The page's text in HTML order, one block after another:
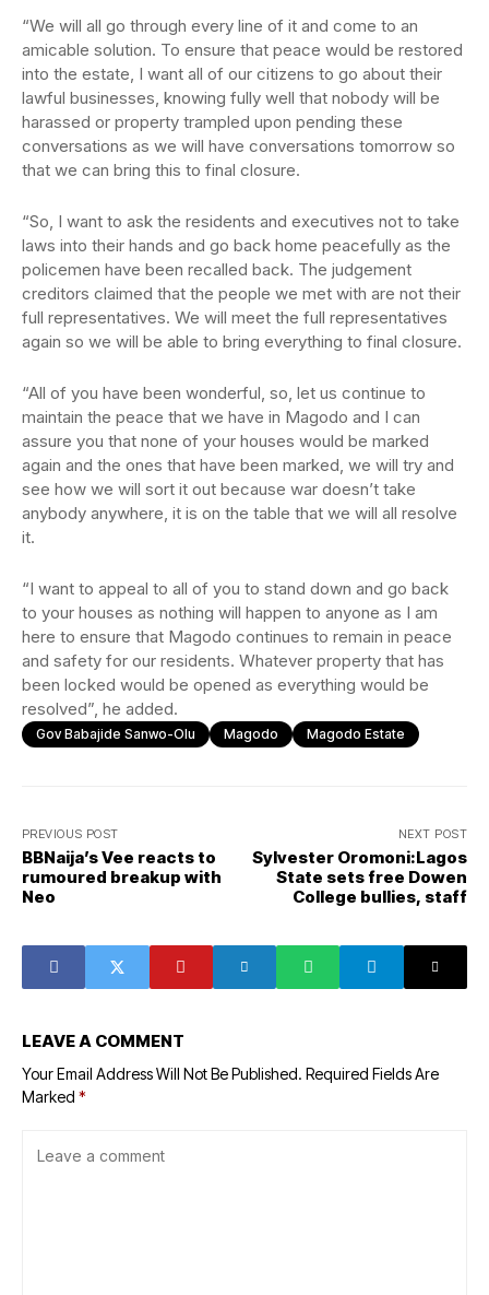
“We will all go through every line of it and come to an
amicable solution. To ensure that peace would be restored
into the estate, I want all of our citizens to go about their
lawful businesses, knowing fully well that nobody will be
harassed or property trampled upon pending these
conversations as we will have conversations tomorrow so
that we can bring this to final closure.
“So, I want to ask the residents and executives not to take
laws into their hands and go back home peacefully as the
policemen have been recalled back. The judgement
creditors claimed that the people we met with are not their
full representatives. We will meet the full representatives
again so we will be able to bring everything to final closure.
“All of you have been wonderful, so, let us continue to
maintain the peace that we have in Magodo and I can
assure you that none of your houses would be marked
again and the ones that have been marked, we will try and
see how we will sort it out because war doesn’t take
anybody anywhere, it is on the table that we will all resolve
it.
“I want to appeal to all of you to stand down and go back
to your houses as nothing will happen to anyone as I am
here to ensure that Magodo continues to remain in peace
and safety for our residents. Whatever property that has
been locked would be opened as everything would be
resolved”, he added.
Gov Babajide Sanwo-Olu Magodo Magodo Estate
PREVIOUS POST
BBNaija’s Vee reacts to
rumoured breakup with
Neo
NEXT POST
Sylvester Oromoni:Lagos
State sets free Dowen
College bullies, staff
LEAVE A COMMENT
Your Email Address Will Not Be Published. Required Fields Are
Marked *